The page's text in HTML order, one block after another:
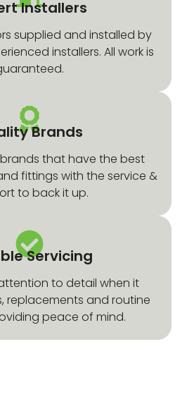
Installers
supplied and installed by
installers. All work is
Brands
that have the best
fittings with the service &
to back it up.
Servicing
to detail when it
replacements and routine
peace of mind.